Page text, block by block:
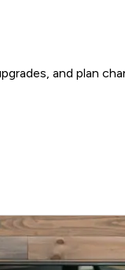
and plan